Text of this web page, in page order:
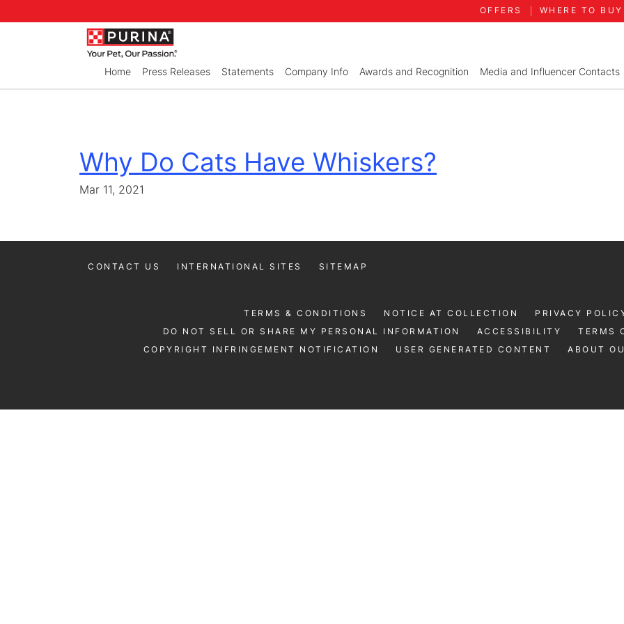
OFFERS WHERE TO BUY
Home Press Releases Statements Company Info Awards and Recognition Media and Influencer Contacts
Why Do Cats Have Whiskers?
Mar 11, 2021
CONTACT US INTERNATIONAL SITES SITEMAP
TERMS & CONDITIONS NOTICE AT COLLECTION
PRIVACY
DO NOT SELL OR SHARE MY PERSONAL INFORMATION
ACCESSIBILITY TERMS
COPYRIGHT INFRINGEMENT NOTIFICATION
USER GENERATED CONTENT ABOUT